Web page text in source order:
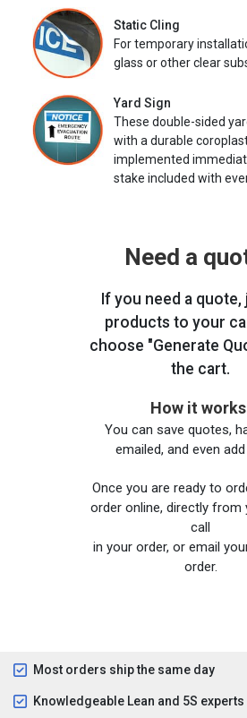
Static Cling
For temporary
glass or other clear
Yard Sign
These double-sided
with a durable
implemented
stake included with
Need a
If you need a quote,
products to your
choose "Generate
the cart.
How it
You can save quotes,
emailed, and even
Once you are ready to
order online, directly from
call
in your order, or email
order.
Most orders ship the same day
Knowledgeable Lean and 5S experts